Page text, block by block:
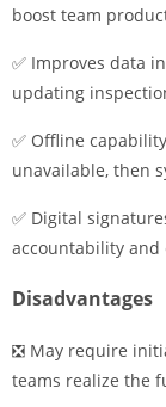
boost team
✅ Improves data
updating
✅ Offline
unavailable, then
✅ Digital
accountability
Disadvantages
❎ May require
teams realize the